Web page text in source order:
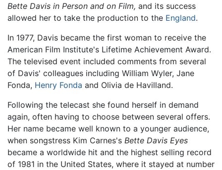
Bette Davis in Person and on Film, and its success
allowed her to take the production to the England.
In 1977, Davis became the first woman to receive the
American Film Institute's Lifetime Achievement Award.
The televised event included comments from several
of Davis' colleagues including William Wyler, Jane
Fonda, Henry Fonda and Olivia de Havilland.
Following the telecast she found herself in demand
again, often having to choose between several offers.
Her name became well known to a younger audience,
when songstress Kim Carnes's Bette Davis Eyes
became a worldwide hit and the highest selling record
of 1981 in the United States, where it stayed at number